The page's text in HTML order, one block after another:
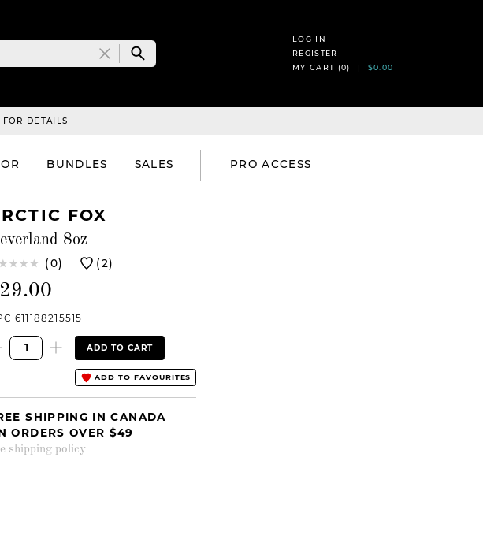
LOG IN
REGISTER
MY CART (0) | $0.00
DETAILS
BUNDLES SALES PRO ACCESS
FOX
8oz
(0) (2)
611188215515
ADD TO CART
ADD TO FAVOURITES
SHIPPING IN CANADA
ORDERS OVER $49
shipping policy